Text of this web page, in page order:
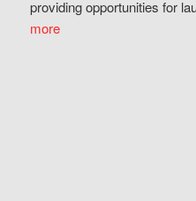
providing opportunities for
more